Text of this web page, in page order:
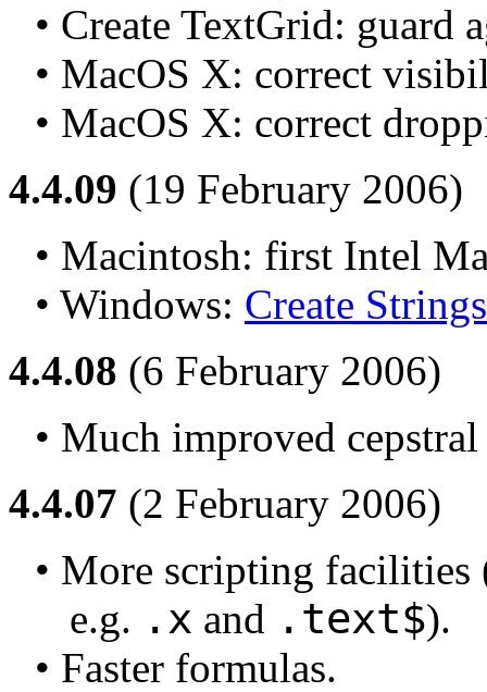
• Create TextGrid: guard
• MacOS X: correct
• MacOS X: correct
4.4.09 (19 February 2006)
• Macintosh: first Intel
• Windows: Create
4.4.08 (6 February 2006)
• Much improved
4.4.07 (2 February 2006)
• More scripting facilities
e.g. .x and .text$).
• Faster formulas.